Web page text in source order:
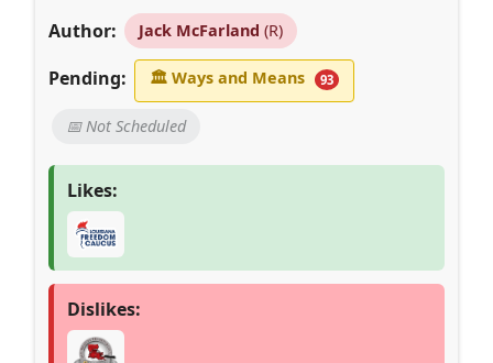
Author:
Jack McFarland (R)
Pending: 🏛Ways and Means 93
📅 Not Scheduled
Likes:
Dislikes: